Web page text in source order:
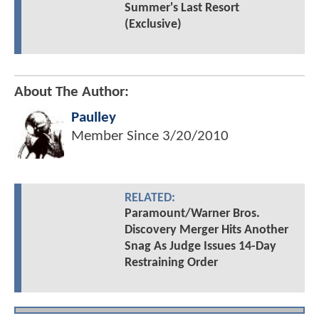
Summer's Last Resort
(Exclusive)
About The Author:
Paulley
Member Since 3/20/2010
RELATED:
Paramount/Warner Bros.
Discovery Merger Hits Another
Snag As Judge Issues 14-Day
Restraining Order